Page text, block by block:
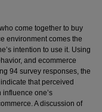
come together to buy
environment comes the
intention to use it. Using
and ecommerce
94 survey responses, the
that perceived
one’s
A discussion of